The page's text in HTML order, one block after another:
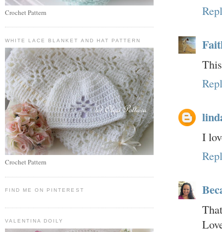
I
Crochet Pattern
WHITE LACE BLANKET AND HAT PATTERN
Crochet Pattern
FIND ME ON PINTEREST
VALENTINA DOILY